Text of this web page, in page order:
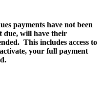
payments have not been
due, will have their
This includes access to
your full payment